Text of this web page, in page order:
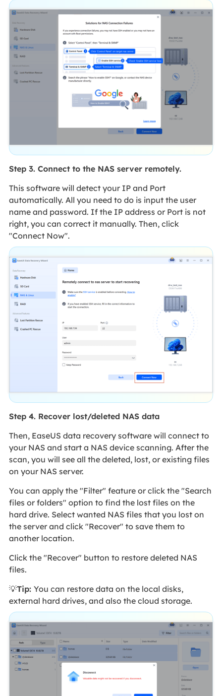
Step 3. Connect to the NAS server remotely.
This software will detect your IP and Port
automatically. All you need to do is input the user
name and password. If the IP address or Port is not
right, you can correct it manually. Then, click
"Connect Now".
Step 4. Recover lost/deleted NAS data
Then, EaseUS data recovery software will connect to
your NAS and start a NAS device scanning. After the
scan, you will see all the deleted, lost, or existing files
on your NAS server.
You can apply the "Filter" feature or click the "Search
files or folders" option to find the lost files on the
hard drive. Select wanted NAS files that you lost on
the server and click "Recover" to save them to
another location.
Click the "Recover" button to restore deleted NAS
files.
💡Tip: You can restore data on the local disks,
external hard drives, and also the cloud storage.